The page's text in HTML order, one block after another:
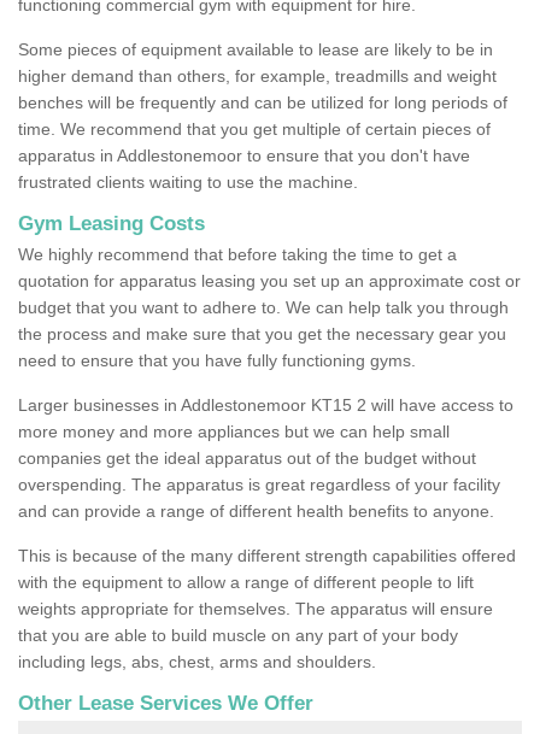
functioning commercial gym with equipment for hire.
Some pieces of equipment available to lease are likely to be in
higher demand than others, for example, treadmills and weight
benches will be frequently and can be utilized for long periods of
time. We recommend that you get multiple of certain pieces of
apparatus in Addlestonemoor to ensure that you don't have
frustrated clients waiting to use the machine.
Gym Leasing Costs
We highly recommend that before taking the time to get a
quotation for apparatus leasing you set up an approximate cost or
budget that you want to adhere to. We can help talk you through
the process and make sure that you get the necessary gear you
need to ensure that you have fully functioning gyms.
Larger businesses in Addlestonemoor KT15 2 will have access to
more money and more appliances but we can help small
companies get the ideal apparatus out of the budget without
overspending. The apparatus is great regardless of your facility
and can provide a range of different health benefits to anyone.
This is because of the many different strength capabilities offered
with the equipment to allow a range of different people to lift
weights appropriate for themselves. The apparatus will ensure
that you are able to build muscle on any part of your body
including legs, abs, chest, arms and shoulders.
Other Lease Services We Offer